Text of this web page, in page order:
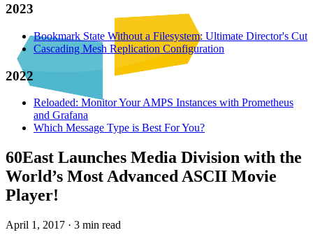
2023
Bookmark State Without a Filesystem: Ultimate Director's Cut
Cascading Mesh Replication Configuration
2022
Reloaded: Monitor Your AMPS Instances with Prometheus
and Grafana
Which Message Type is Best For You?
60East Launches Media Division with the
World’s Most Advanced ASCII Movie
Player!
April 1, 2017 · 3 min read